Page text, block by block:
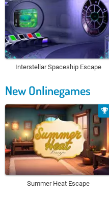
Interstellar Spaceship Escape
New Onlinegames
Summer Heat Escape